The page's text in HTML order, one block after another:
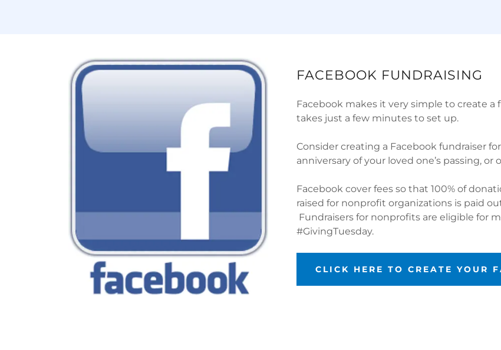
FACEBOOK FUNDRAISING
Facebook makes it very simple to create
takes just a few minutes to set up.
Consider creating a Facebook fundraiser
anniversary of your loved one’s passing, or
Facebook cover fees so that 100% of
raised for nonprofit organizations is paid
Fundraisers for nonprofits are eligible for
#GivingTuesday.
CLICK HERE TO CREATE YOUR